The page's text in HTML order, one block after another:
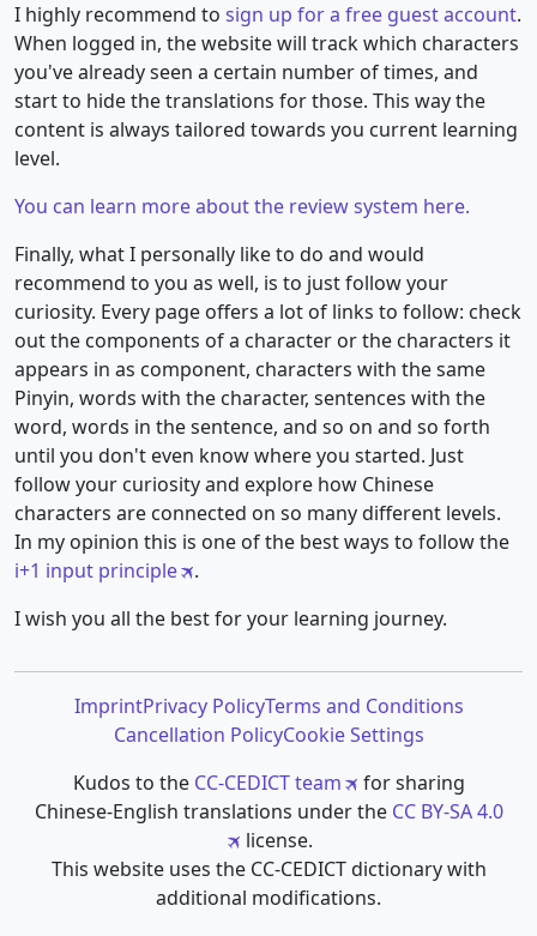
I highly recommend to sign up for a free guest account.
When logged in, the website will track which characters
you've already seen a certain number of times, and
start to hide the translations for those. This way the
content is always tailored towards you current learning
level.
You can learn more about the review system here.
Finally, what I personally like to do and would
recommend to you as well, is to just follow your
curiosity. Every page offers a lot of links to follow: check
out the components of a character or the characters it
appears in as component, characters with the same
Pinyin, words with the character, sentences with the
word, words in the sentence, and so on and so forth
until you don't even know where you started. Just
follow your curiosity and explore how Chinese
characters are connected on so many different levels.
In my opinion this is one of the best ways to follow the
i+1 input principle
.
I wish you all the best for your learning journey.
ImprintPrivacy PolicyTerms and Conditions
Cancellation PolicyCookie Settings
Kudos to the CC-CEDICT team
for sharing
Chinese-English translations under the CC BY-SA 4.0
license.
This website uses the CC-CEDICT dictionary with
additional modifications.